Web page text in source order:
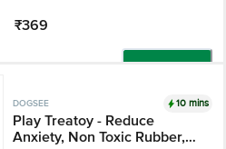
₹369
DOGSEE 10 mins
Play Treatoy - Reduce
Anxiety, Non Toxic Rubber,